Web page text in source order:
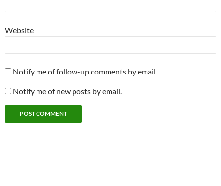
Website
Notify me of follow-up comments by email.
Notify me of new posts by email.